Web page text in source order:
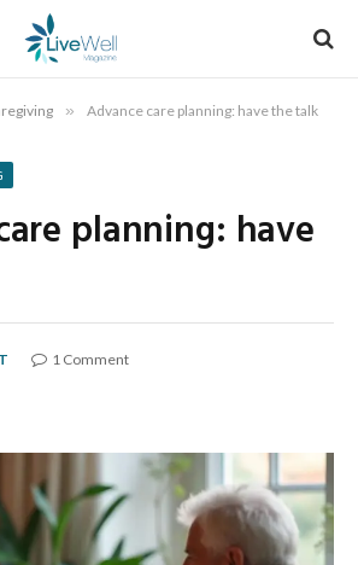
» Advance care planning: have the talk
planning: have
1 Comment